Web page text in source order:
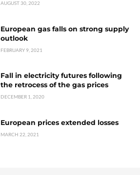
AUGUST 30, 2022
European gas falls on strong supply
outlook
FEBRUARY 9, 2021
Fall in electricity futures following
the retrocess of the gas prices
DECEMBER 1, 2020
European prices extended losses
MARCH 22, 2021